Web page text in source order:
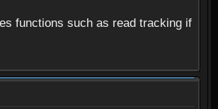
functions such as read tracking if